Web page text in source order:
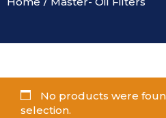
No products were
selection.